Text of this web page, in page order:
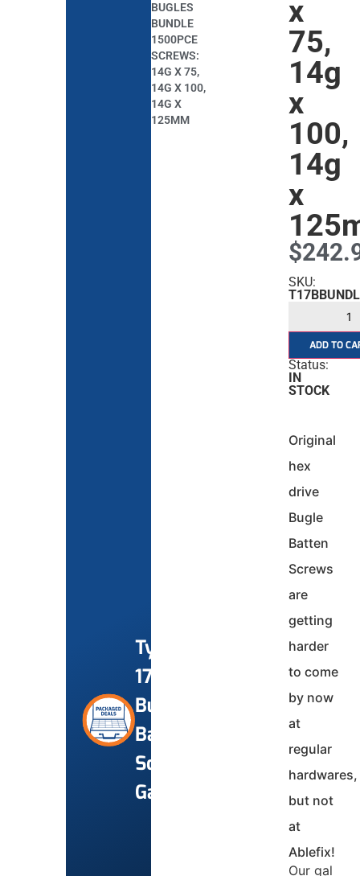
Type
17
Bugle
Batten
Screws
Gal
BUGLES
BUNDLE
1500PCE
SCREWS:
14G X 75,
14G X 100,
14G X
125MM
x
75,
14g
x
100,
14g
x
$
SKU:
ADD TO
Status:
IN
STOCK
Original
hex
drive
Bugle
Batten
Screws
are
getting
harder
to come
by now
at
regular
hardwares,
but not
at
Ablefix!
Our gal